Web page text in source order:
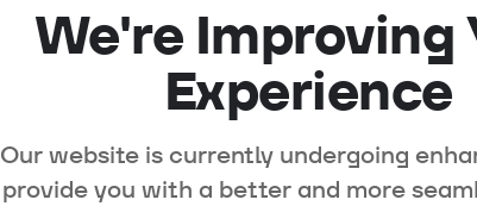
We're Improving
Experience
Our website is currently undergoing
provide you with a better and more